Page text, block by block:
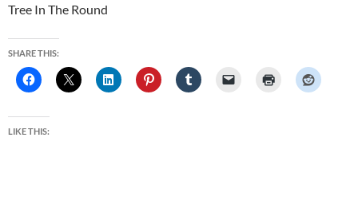
Tree In The Round
SHARE THIS:
LIKE THIS: